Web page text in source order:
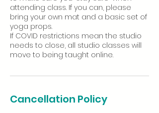
attending class. If you can, please
bring your own mat and a basic set of
yoga props.
If COVID restrictions mean the studio
needs to close, all studio classes will
move to being taught online.
Cancellation Policy